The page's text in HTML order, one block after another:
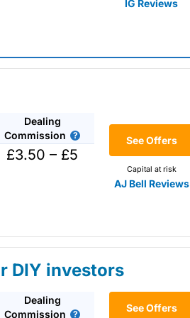
IG Reviews
Dealing
Commission
£3.50 – £5
See Offers
Capital at risk
AJ Bell Reviews
for
DIY investors
Dealing
Commission
See Offers